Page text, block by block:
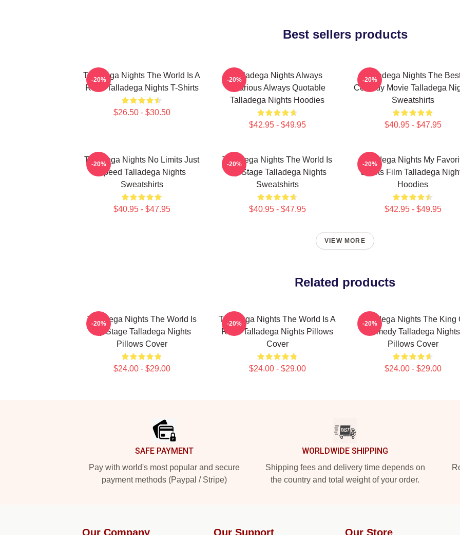
Best sellers products
Talladega Nights The World Is A
Race Talladega Nights T-Shirts
$26.50 - $30.50
-20%
Talladega Nights Always
Hilarious Always Quotable
Talladega Nights Hoodies
$42.95 - $49.95
-20%
Talladega Nights The
Comedy Movie Talladega
Sweatshirts
$40.95 - $47.95
-20%
Talladega Nights No Limits Just
Speed Talladega Nights
Sweatshirts
$40.95 - $47.95
-20%
Talladega Nights The World Is
My Stage Talladega Nights
Sweatshirts
$40.95 - $47.95
-20%
Talladega Nights My
Sports Film Talladega
Hoodies
$42.95 - $49.95
-20%
VIEW MORE
Related products
Talladega Nights The World Is
My Stage Talladega Nights
Pillows Cover
$24.00 - $29.00
-20%
Talladega Nights The World Is A
Race Talladega Nights Pillows
Cover
$24.00 - $29.00
-20%
Talladega Nights The King
Comedy Talladega Nights
Pillows Cover
$24.00 - $29.00
-20%
SAFE PAYMENT
Pay with world's most popular and secure
payment methods (Paypal / Stripe)
WORLDWIDE SHIPPING
Shipping fees and delivery time depends on
the country and total weight of your order.
Our Company Our Support Our Store